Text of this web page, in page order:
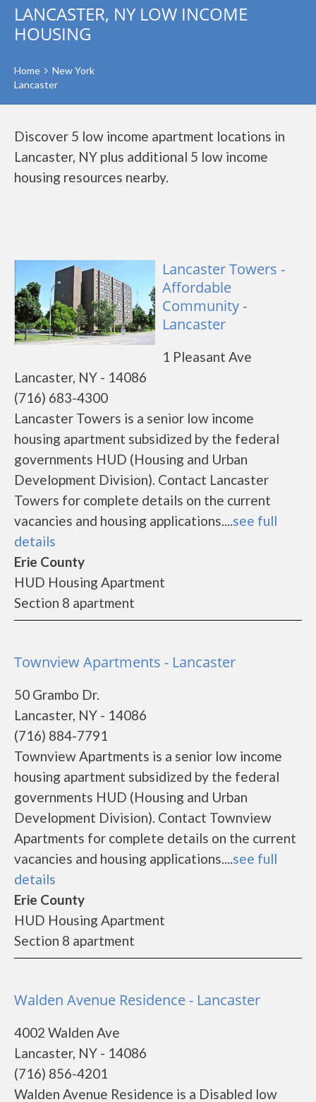
LANCASTER, NY LOW INCOME
HOUSING
Home
New York
Lancaster
Discover 5 low income apartment locations in
Lancaster, NY plus additional 5 low income
housing resources nearby.
Lancaster Towers -
Affordable
Community -
Lancaster
1 Pleasant Ave
Lancaster, NY - 14086
(716) 683-4300
Lancaster Towers is a senior low income
housing apartment subsidized by the federal
governments HUD (Housing and Urban
Development Division). Contact Lancaster
Towers for complete details on the current
vacancies and housing applications....see full
details
Erie County
HUD Housing Apartment
Section 8 apartment
Townview Apartments - Lancaster
50 Grambo Dr.
Lancaster, NY - 14086
(716) 884-7791
Townview Apartments is a senior low income
housing apartment subsidized by the federal
governments HUD (Housing and Urban
Development Division). Contact Townview
Apartments for complete details on the current
vacancies and housing applications....see full
details
Erie County
HUD Housing Apartment
Section 8 apartment
Walden Avenue Residence - Lancaster
4002 Walden Ave
Lancaster, NY - 14086
(716) 856-4201
Walden Avenue Residence is a Disabled low